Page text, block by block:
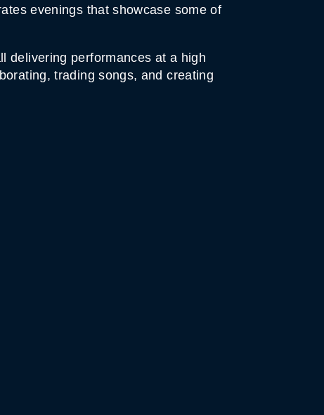
evenings that showcase some of
delivering performances at a high
trading songs, and creating